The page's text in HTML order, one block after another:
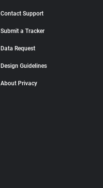
Contact Support
Submit a Tracker
Data Request
Design Guidelines
About Privacy